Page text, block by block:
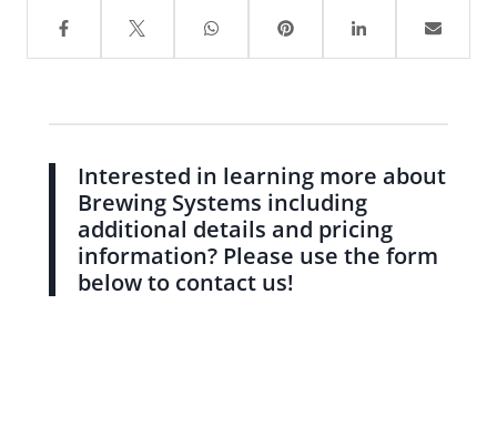
Interested in learning more about
Brewing Systems including
additional details and pricing
information? Please use the form
below to contact us!